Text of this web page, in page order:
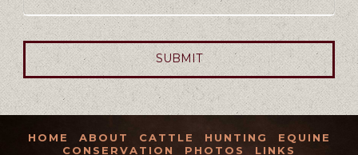
HOME ABOUT CATTLE HUNTING
EQUINE
CONSERVATION
PHOTOS LINKS